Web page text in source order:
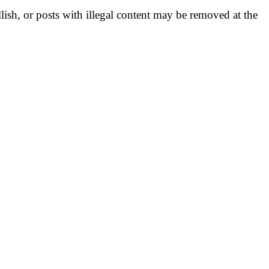
or posts with illegal content may be removed at the